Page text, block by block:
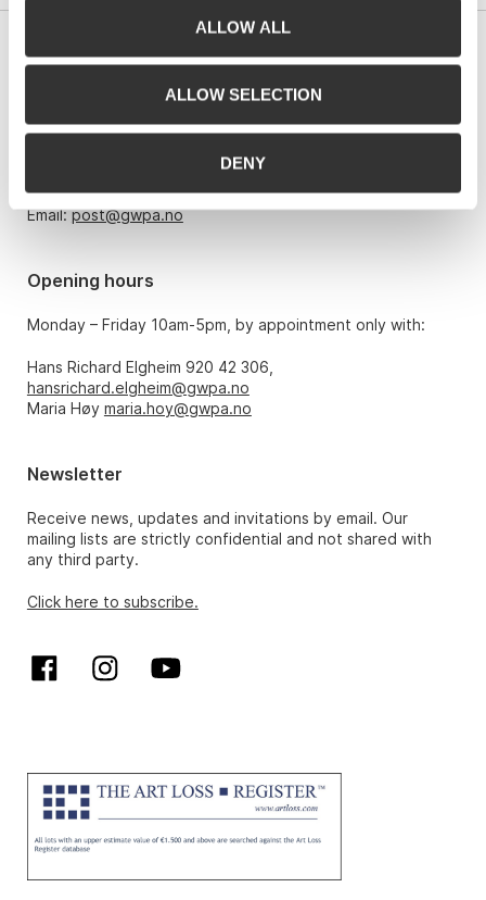
ALLOW ALL
ALLOW SELECTION
DENY
Contact us
Bankplassen 1A
Phone: 22 86 21 86
Email:post@gwpa.no
Opening hours
Monday – Friday 10am-5pm, by appointment only with:
Hans Richard Elgheim 920 42 306,
hansrichard.elgheim@gwpa.no
Maria Høy maria.hoy@gwpa.no
Newsletter
Receive news, updates and invitations by email. Our
mailing lists are strictly confidential and not shared with
any third party.
Click here to subscribe.